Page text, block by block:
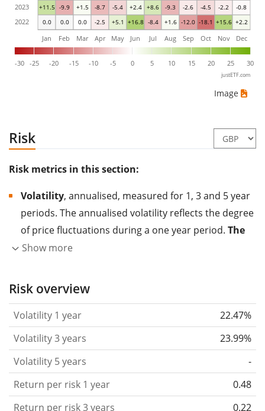
0.0 0.0 0.0 -2.5 +5.1 +16.8 -8.4 +1.6 -12.0 -18.1 +15.6 +2.2
+11.5 -9.9 +1.5 -8.7 -5.4 +2.4 +8.6 -9.3 -2.6 -4.5 -2.2 -0.8
-30 -25 -20 -15 -10 -5 0 5 10 15 20 25 30
Jan Feb Mar Apr May Jun Jul Aug Sep Oct Nov Dec
2022
2023
justETF.com
Image
Risk
Risk metrics in this section:
Volatility, annualised, measured for 1, 3 and 5 year
periods. The annualised volatility reflects the degree
of price fluctuations during a one year period. The
higher the volatility, the more significantly the
the past.
Assets with higher volatility are generally
based on the data for the past 1, 3 and 5 years so
that you can see if price fluctuations for the ETF
became stronger or weaker over time.
Return per riskfor 1, 3 and 5 year periods. This is
the annualised (i.e. converted to a one year period)
past return divided by the past annualised volatility.
Show more
Risk overview
Volatility 1 year
22.47%
Volatility 3 years
23.99%
Volatility 5 years
-
Return per risk 1 year
0.48
Return per risk 3 years
0.22